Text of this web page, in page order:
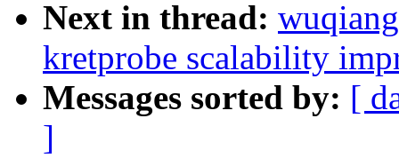
Next in thread:
kretprobe scalability
Messages sorted by: [
]